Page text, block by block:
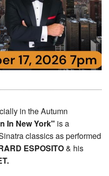
in the Autumn
In New York" is a
classics as performed
ESPOSITO& his